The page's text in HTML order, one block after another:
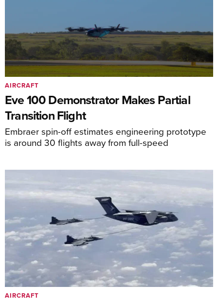
Eve 100 Demonstrator Makes Partial
Transition Flight
Embraer spin-off estimates engineering prototype
is around 30 flights away from full-speed
AIRCRAFT
AIRCRAFT